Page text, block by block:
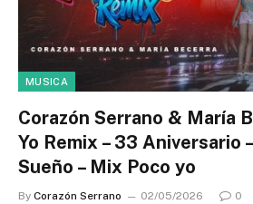
MUSICA
Corazón Serrano & María
Yo Remix – 33 Aniversario
Sueño – Mix Poco yo
By Corazón Serrano 02/05/2026 0